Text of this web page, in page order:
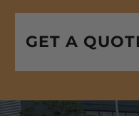
GET A